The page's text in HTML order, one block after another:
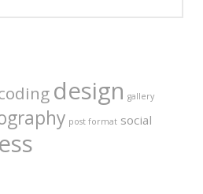
design gallery
post format social